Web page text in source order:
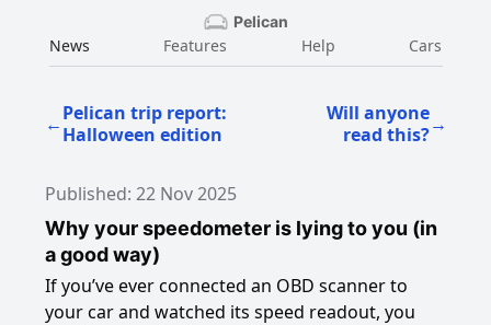
Pelican
News Features Help Cars
←Pelican trip report:
Halloween edition
Will anyone
read this?→
Published: 22 Nov 2025
Why your speedometer is lying to you (in
a good way)
If you’ve ever connected an OBD scanner to
your car and watched its speed readout, you